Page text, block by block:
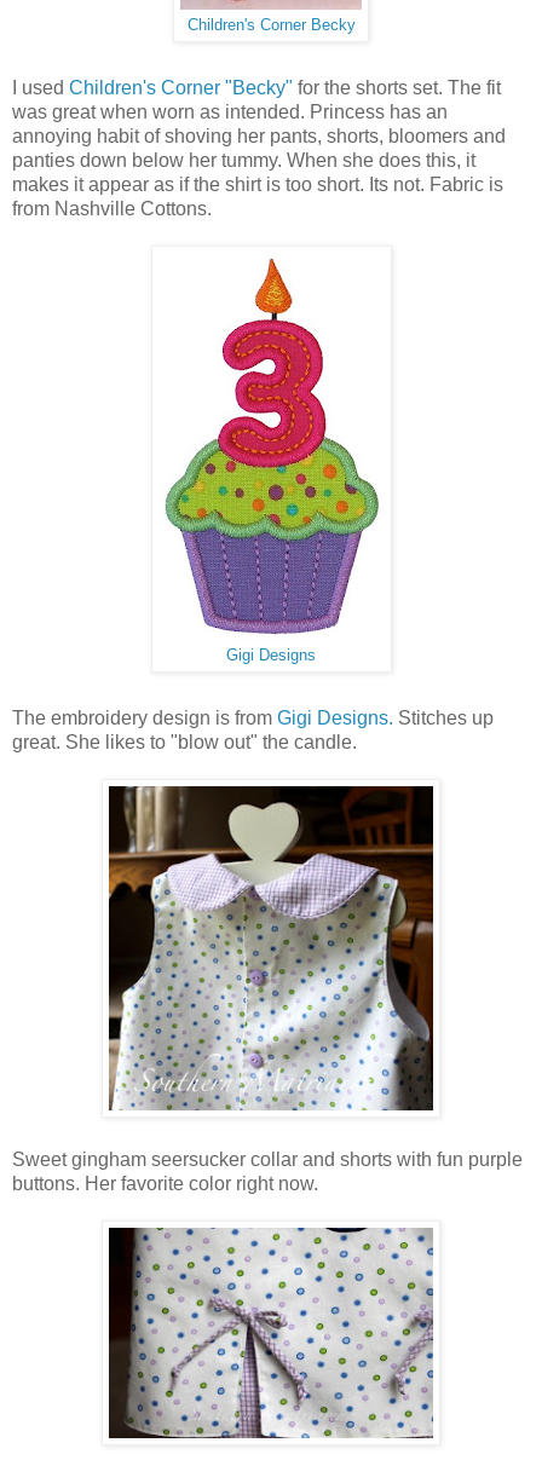
Children's Corner Becky
I used Children's Corner "Becky" for the shorts set. The fit
was great when worn as intended. Princess has an
annoying habit of shoving her pants, shorts, bloomers and
panties down below her tummy. When she does this, it
makes it appear as if the shirt is too short. Its not. Fabric is
from Nashville Cottons.
Gigi Designs
The embroidery design is from Gigi Designs. Stitches up
great. She likes to "blow out" the candle.
Sweet gingham seersucker collar and shorts with fun purple
buttons. Her favorite color right now.